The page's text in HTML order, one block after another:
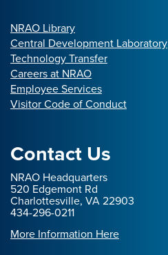
NRAO Library
Central Development Laboratory
Technology Transfer
Careers at NRAO
Employee Services
Visitor Code of Conduct
Contact Us
NRAO Headquarters
520 Edgemont Rd
Charlottesville, VA 22903
434-296-0211
More Information Here